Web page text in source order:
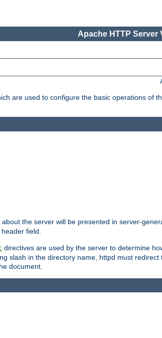
Apache HTTP Server
are used to configure the basic operations of
the server will be presented in server-
field.
directives are used by the server to determine
slash in the directory name, httpd must
document.